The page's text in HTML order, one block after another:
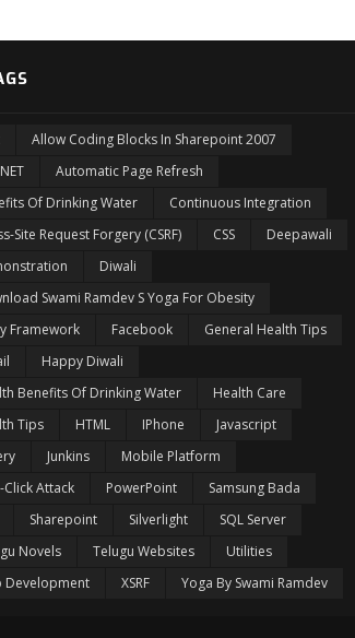
Allow Coding Blocks In Sharepoint 2007
Automatic Page Refresh
Of Drinking Water
Continuous Integration
Site Request Forgery (CSRF)
CSS
Deepawali
Diwali
Swami Ramdev S Yoga For Obesity
Framework
Facebook
General Health Tips
Happy Diwali
Benefits Of Drinking Water
Health Care
Tips
HTML IPhone
Javascript
Junkins
Mobile Platform
Click Attack
PowerPoint
Samsung Bada
Sharepoint Silverlight
SQL Server
Novels
Telugu Websites
Utilities
Development
XSRF Yoga By Swami Ramdev